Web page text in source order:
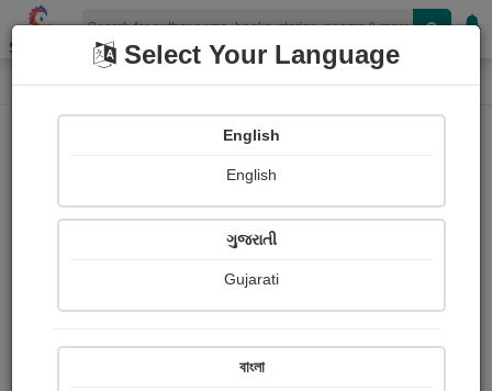
Shopizen
Home Photographs
Patel Hitesh
Ratings
Select Your Language
English
English
ગુજરાતી
Gujarati
বাংলা